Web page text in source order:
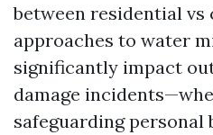
between residential vs
approaches to water
significantly impact
damage
safeguarding personal